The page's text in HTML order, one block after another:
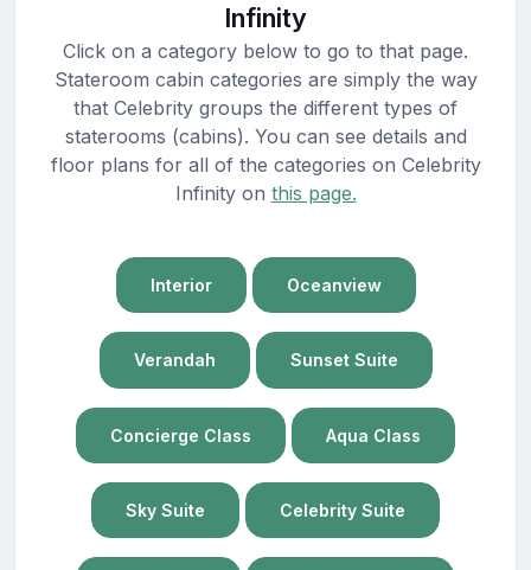
Infinity
Click on a category below to go to that page.
Stateroom cabin categories are simply the way
that Celebrity groups the different types of
staterooms (cabins). You can see details and
floor plans for all of the categories on Celebrity
Infinity on this page.
Interior Oceanview
Verandah Sunset Suite
Concierge Class Aqua Class
Sky Suite Celebrity Suite